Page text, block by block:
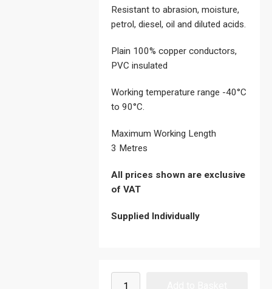
Resistant to abrasion, moisture,
petrol, diesel, oil and diluted acids.
Plain 100% copper conductors,
PVC insulated
Working temperature range -40°C
to 90°C.
Maximum Working Length
3 Metres
All prices shown are exclusive
of VAT
Supplied Individually